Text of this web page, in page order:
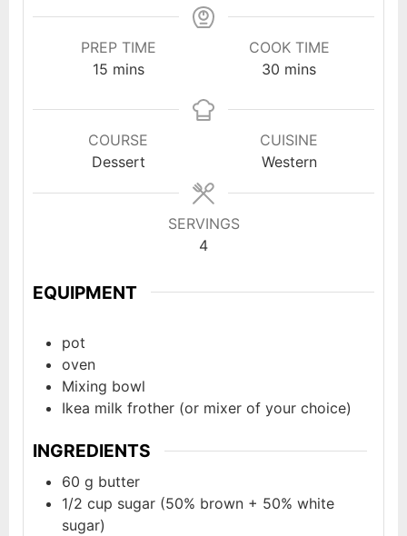
PREP TIME
15minutes
mins
COOK TIME
30 minutes
mins
COURSE
Dessert
CUISINE
Western
SERVINGS
4
EQUIPMENT
pot
oven
Mixing bowl
Ikea milk frother (or mixer of your choice)
INGREDIENTS
60 g butter
1/2 cup sugar (50% brown + 50% white
sugar)